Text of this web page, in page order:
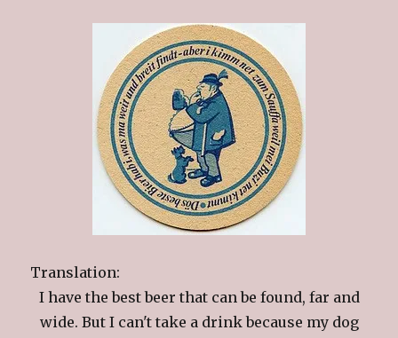
Translation:
I have the best beer that can be found, far and
wide. But I can't take a drink because my dog